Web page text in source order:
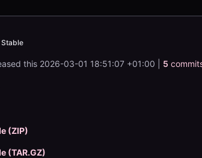
Stable
this 2026-03-01 18:51:07 +01:00 5
(ZIP)
(TAR.GZ)